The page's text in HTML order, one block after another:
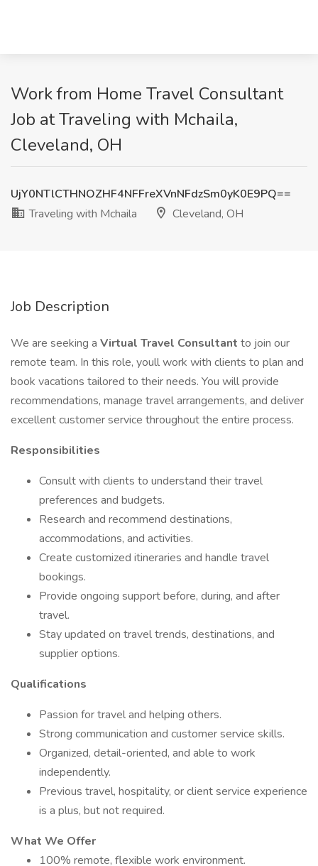
Work from Home Travel Consultant
Job at Traveling with Mchaila,
Cleveland, OH
UjY0NTlCTHNOZHF4NFFreXVnNFdzSm0yK0E9PQ==
Traveling with Mchaila
Cleveland, OH
Job Description
We are seeking a Virtual Travel Consultant to join our
remote team. In this role, youll work with clients to plan and
book vacations tailored to their needs. You will provide
recommendations, manage travel arrangements, and deliver
excellent customer service throughout the entire process.
Responsibilities
Consult with clients to understand their travel
preferences and budgets.
Research and recommend destinations,
accommodations, and activities.
Create customized itineraries and handle travel
bookings.
Provide ongoing support before, during, and after
travel.
Stay updated on travel trends, destinations, and
supplier options.
Qualifications
Passion for travel and helping others.
Strong communication and customer service skills.
Organized, detail-oriented, and able to work
independently.
Previous travel, hospitality, or client service experience
is a plus, but not required.
What We Offer
100% remote, flexible work environment.